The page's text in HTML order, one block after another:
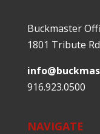
Buckmaster
1801 Tribute
916.923.0500
NAVIGATE